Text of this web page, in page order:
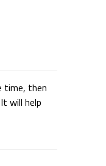
time, then
will help